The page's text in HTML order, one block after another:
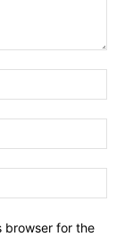
browser for the